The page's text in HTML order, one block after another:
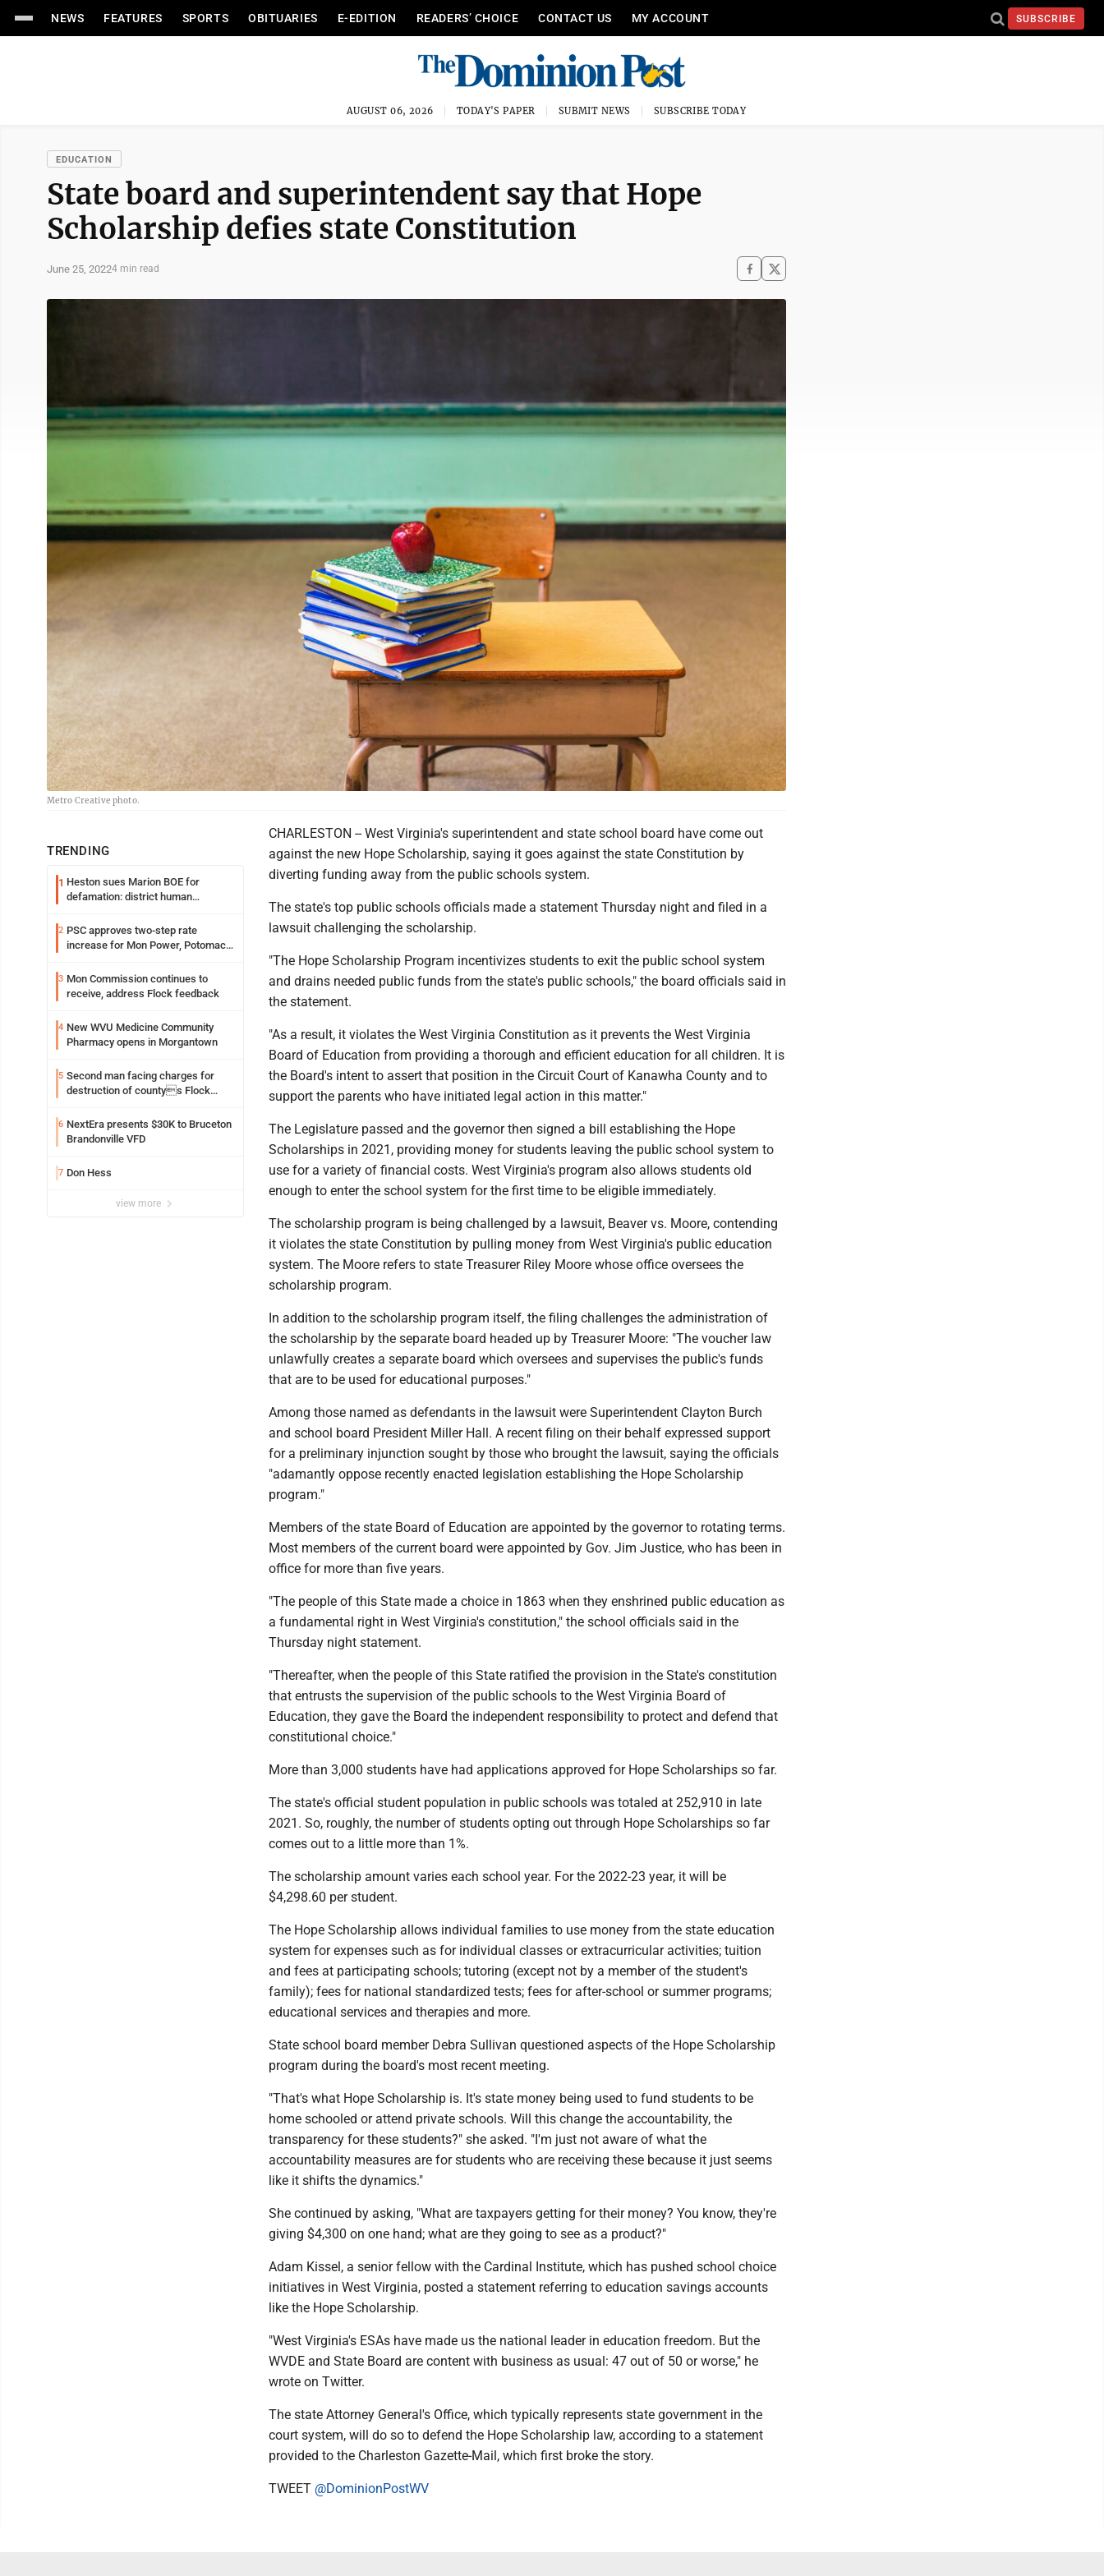
NEWS FEATURES SPORTS OBITUARIES E-EDITION READERS’ CHOICE CONTACT US MY ACCOUNT SUBSCRIBE
AUGUST 06, 2026 TODAY'S PAPER SUBMIT NEWS SUBSCRIBE TODAY
EDUCATION
State board and superintendent say that Hope
Scholarship defies state Constitution
June 25, 20224 min read
Metro Creative photo.
TRENDING
1 Heston sues Marion BOE for
defamation: district human
2 PSC approves two-step rate
increase for Mon Power, Potomac
3 Mon Commission continues to
receive, address Flock feedback
4 New WVU Medicine Community
Pharmacy opens in Morgantown
5 Second man facing charges for
destruction of countys Flock
6 NextEra presents $30K to Bruceton
Brandonville VFD
7 Don Hess
view more
CHARLESTON -- West Virginia's superintendent and state school board have come out
against the new Hope Scholarship, saying it goes against the state Constitution by
diverting funding away from the public schools system.
The state's top public schools officials made a statement Thursday night and filed in a
lawsuit challenging the scholarship.
"The Hope Scholarship Program incentivizes students to exit the public school system
and drains needed public funds from the state's public schools," the board officials said in
the statement.
"As a result, it violates the West Virginia Constitution as it prevents the West Virginia
Board of Education from providing a thorough and efficient education for all children. It is
the Board's intent to assert that position in the Circuit Court of Kanawha County and to
support the parents who have initiated legal action in this matter."
The Legislature passed and the governor then signed a bill establishing the Hope
Scholarships in 2021, providing money for students leaving the public school system to
use for a variety of financial costs. West Virginia's program also allows students old
enough to enter the school system for the first time to be eligible immediately.
The scholarship program is being challenged by a lawsuit, Beaver vs. Moore, contending
it violates the state Constitution by pulling money from West Virginia's public education
system. The Moore refers to state Treasurer Riley Moore whose office oversees the
scholarship program.
In addition to the scholarship program itself, the filing challenges the administration of
the scholarship by the separate board headed up by Treasurer Moore: "The voucher law
unlawfully creates a separate board which oversees and supervises the public's funds
that are to be used for educational purposes."
Among those named as defendants in the lawsuit were Superintendent Clayton Burch
and school board President Miller Hall. A recent filing on their behalf expressed support
for a preliminary injunction sought by those who brought the lawsuit, saying the officials
"adamantly oppose recently enacted legislation establishing the Hope Scholarship
program."
Members of the state Board of Education are appointed by the governor to rotating terms.
Most members of the current board were appointed by Gov. Jim Justice, who has been in
office for more than five years.
"The people of this State made a choice in 1863 when they enshrined public education as
a fundamental right in West Virginia's constitution," the school officials said in the
Thursday night statement.
"Thereafter, when the people of this State ratified the provision in the State's constitution
that entrusts the supervision of the public schools to the West Virginia Board of
Education, they gave the Board the independent responsibility to protect and defend that
constitutional choice."
More than 3,000 students have had applications approved for Hope Scholarships so far.
The state's official student population in public schools was totaled at 252,910 in late
2021. So, roughly, the number of students opting out through Hope Scholarships so far
comes out to a little more than 1%.
The scholarship amount varies each school year. For the 2022-23 year, it will be
$4,298.60 per student.
The Hope Scholarship allows individual families to use money from the state education
system for expenses such as for individual classes or extracurricular activities; tuition
and fees at participating schools; tutoring (except not by a member of the student's
family); fees for national standardized tests; fees for after-school or summer programs;
educational services and therapies and more.
State school board member Debra Sullivan questioned aspects of the Hope Scholarship
program during the board's most recent meeting.
"That's what Hope Scholarship is. It's state money being used to fund students to be
home schooled or attend private schools. Will this change the accountability, the
transparency for these students?" she asked. "I'm just not aware of what the
accountability measures are for students who are receiving these because it just seems
like it shifts the dynamics."
She continued by asking, "What are taxpayers getting for their money? You know, they're
giving $4,300 on one hand; what are they going to see as a product?"
Adam Kissel, a senior fellow with the Cardinal Institute, which has pushed school choice
initiatives in West Virginia, posted a statement referring to education savings accounts
like the Hope Scholarship.
"West Virginia's ESAs have made us the national leader in education freedom. But the
WVDE and State Board are content with business as usual: 47 out of 50 or worse," he
wrote on Twitter.
The state Attorney General's Office, which typically represents state government in the
court system, will do so to defend the Hope Scholarship law, according to a statement
provided to the Charleston Gazette-Mail, which first broke the story.
TWEET @DominionPostWV